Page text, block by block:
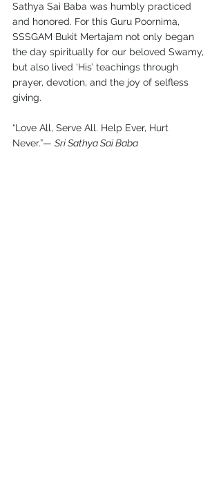
Sathya Sai Baba was humbly practiced
and honored. For this Guru Poornima,
SSSGAM Bukit Mertajam not only began
the day spiritually for our beloved Swamy,
but also lived ‘His’ teachings through
prayer, devotion, and the joy of selfless
giving.
“Love All, Serve All. Help Ever, Hurt
Never.”— Sri Sathya Sai Baba